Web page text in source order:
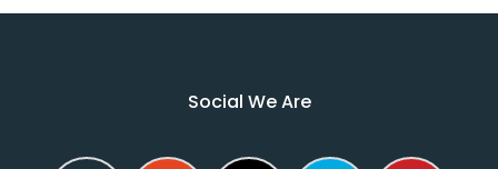
Social We Are